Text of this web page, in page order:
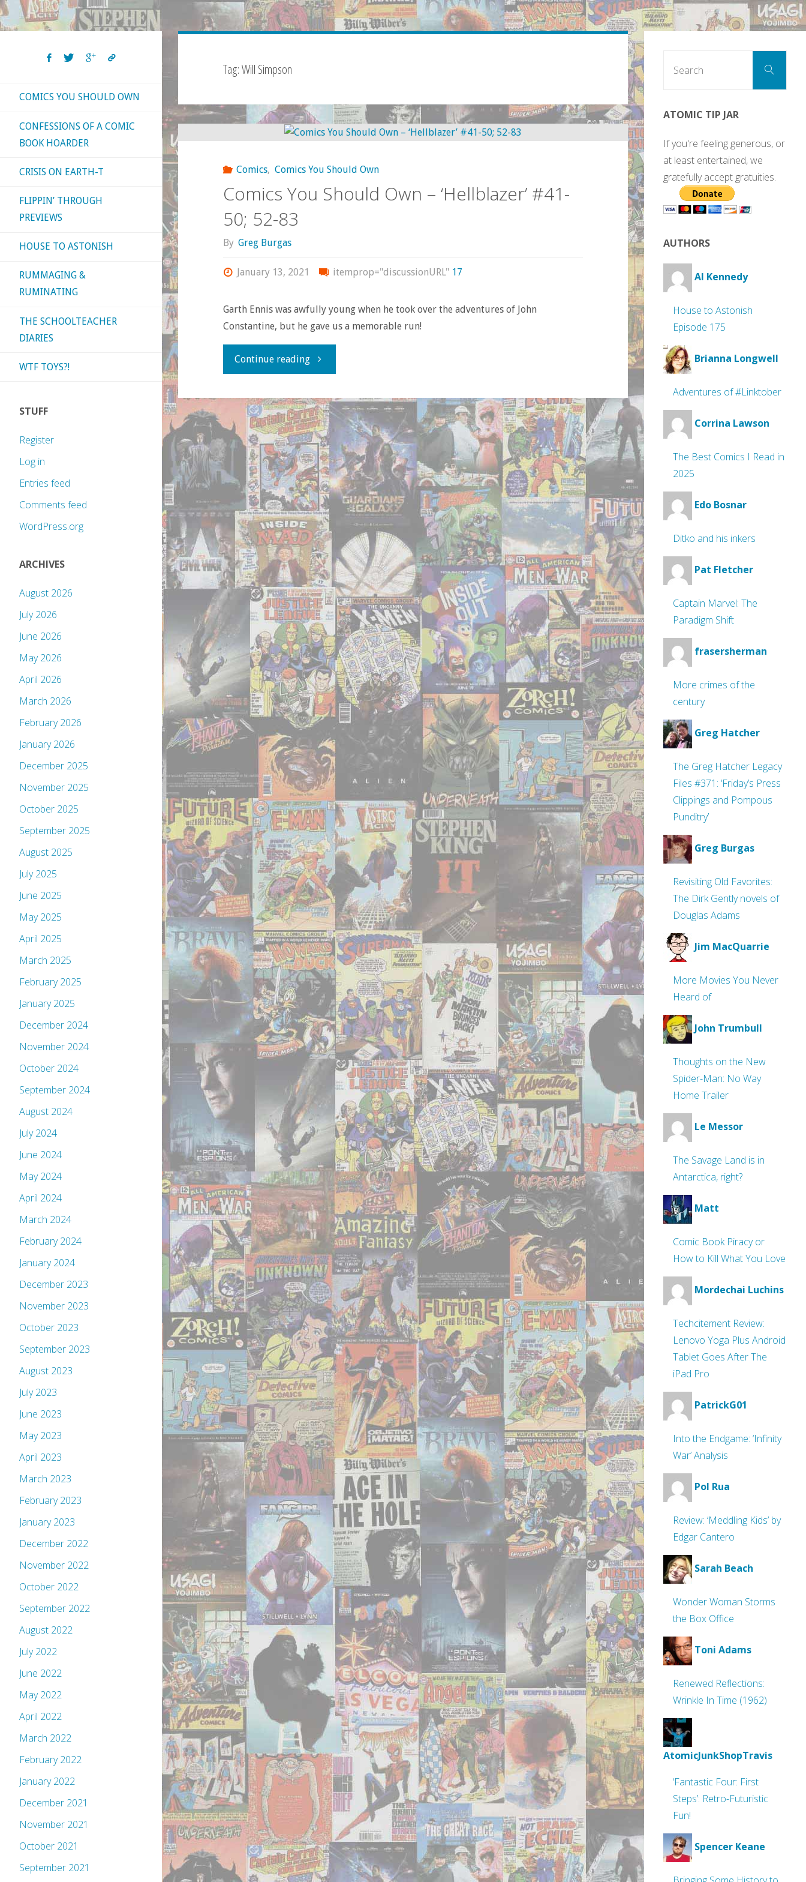
Tag:Will Simpson
Comics, Comics You Should Own
Comics You Should Own – ‘Hellblazer’ #41-
50; 52-83
By Greg Burgas
January 13, 2021 itemprop="discussionURL" 17
Garth Ennis was awfully young when he took over the adventures of John
Constantine, but he gave us a memorable run!
Continue reading"Comics
Should
Own
–
‘Hellblazer’
#41-
50;
52-
83"
COMICS YOU SHOULD OWN
CONFESSIONS OF A COMIC
BOOK HOARDER
CRISIS ON EARTH-T
FLIPPIN’ THROUGH
PREVIEWS
HOUSE TO ASTONISH
RUMMAGING &
RUMINATING
THE SCHOOLTEACHER
DIARIES
WTF TOYS?!
STUFF
Register
Log in
Entries feed
Comments feed
WordPress.org
ARCHIVES
August 2026
July 2026
June 2026
May 2026
April 2026
March 2026
February 2026
January 2026
December 2025
November 2025
October 2025
September 2025
August 2025
July 2025
June 2025
May 2025
April 2025
March 2025
February 2025
January 2025
December 2024
November 2024
October 2024
September 2024
August 2024
July 2024
June 2024
May 2024
April 2024
March 2024
February 2024
January 2024
December 2023
November 2023
October 2023
September 2023
August 2023
July 2023
June 2023
May 2023
April 2023
March 2023
February 2023
January 2023
December 2022
November 2022
October 2022
September 2022
August 2022
July 2022
June 2022
May 2022
April 2022
March 2022
February 2022
January 2022
December 2021
November 2021
October 2021
September 2021
Search
ATOMIC TIP JAR
If you're feeling generous, or
at least entertained, we
gratefully accept gratuities.
AUTHORS
Al Kennedy
House to Astonish
Episode 175
Brianna Longwell
Adventures of #Linktober
Corrina Lawson
The Best Comics I Read in
2025
Edo Bosnar
Ditko and his inkers
Pat Fletcher
Captain Marvel: The
Paradigm Shift
frasersherman
More crimes of the
century
Greg Hatcher
The Greg Hatcher Legacy
Files #371: ‘Friday’s Press
Clippings and Pompous
Punditry’
Greg Burgas
Revisiting Old Favorites:
The Dirk Gently novels of
Douglas Adams
Jim MacQuarrie
More Movies You Never
Heard of
John Trumbull
Thoughts on the New
Spider-Man: No Way
Home Trailer
Le Messor
The Savage Land is in
Antarctica, right?
Matt
Comic Book Piracy or
How to Kill What You Love
Mordechai Luchins
Techcitement Review:
Lenovo Yoga Plus Android
Tablet Goes After The
iPad Pro
PatrickG01
Into the Endgame: ‘Infinity
War’ Analysis
Pol Rua
Review: ‘Meddling Kids’ by
Edgar Cantero
Sarah Beach
Wonder Woman Storms
the Box Office
Toni Adams
Renewed Reflections:
Wrinkle In Time (1962)
AtomicJunkShopTravis
‘Fantastic Four: First
Steps’: Retro-Futuristic
Fun!
Spencer Keane